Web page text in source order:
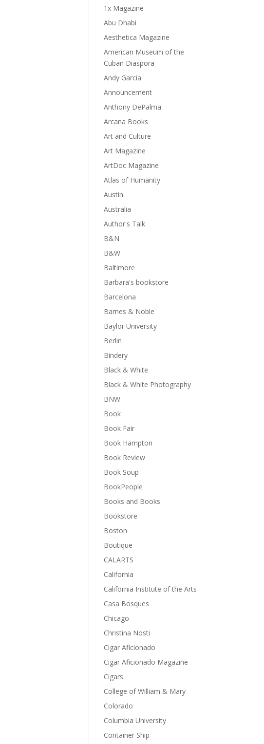
1x Magazine
Abu Dhabi
Aesthetica Magazine
American Museum of the
Cuban Diaspora
Andy Garcia
Announcement
Anthony DePalma
Arcana Books
Art and Culture
Art Magazine
ArtDoc Magazine
Atlas of Humanity
Austin
Australia
Author's Talk
B&N
B&W
Baltimore
Barbara's bookstore
Barcelona
Barnes & Noble
Baylor University
Berlin
Bindery
Black & White
Black & White Photography
BNW
Book
Book Fair
Book Hampton
Book Review
Book Soup
BookPeople
Books and Books
Bookstore
Boston
Boutique
CALARTS
California
California Institute of the Arts
Casa Bosques
Chicago
Christina Nosti
Cigar Aficionado
Cigar Aficionado Magazine
Cigars
College of William & Mary
Colorado
Columbia University
Container Ship